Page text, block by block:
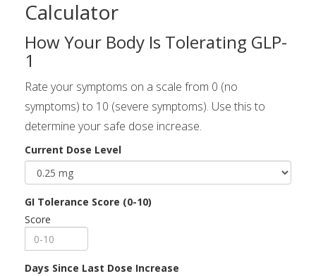
Calculator
How Your Body Is Tolerating GLP-
1
Rate your symptoms on a scale from 0 (no
symptoms) to 10 (severe symptoms). Use this to
determine your safe dose increase.
Current Dose Level
GI Tolerance Score (0-10)
Score
Days Since Last Dose Increase